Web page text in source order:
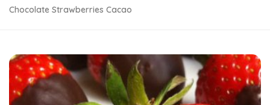
Chocolate Strawberries Cacao